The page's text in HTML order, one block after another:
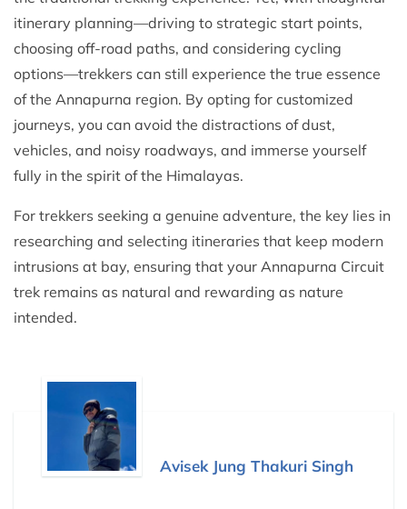
itinerary planning—driving to strategic start points,
choosing off-road paths, and considering cycling
options—trekkers can still experience the true essence
of the Annapurna region. By opting for customized
journeys, you can avoid the distractions of dust,
vehicles, and noisy roadways, and immerse yourself
fully in the spirit of the Himalayas.
For trekkers seeking a genuine adventure, the key lies in
researching and selecting itineraries that keep modern
intrusions at bay, ensuring that your Annapurna Circuit
trek remains as natural and rewarding as nature
intended.
Avisek Jung Thakuri Singh